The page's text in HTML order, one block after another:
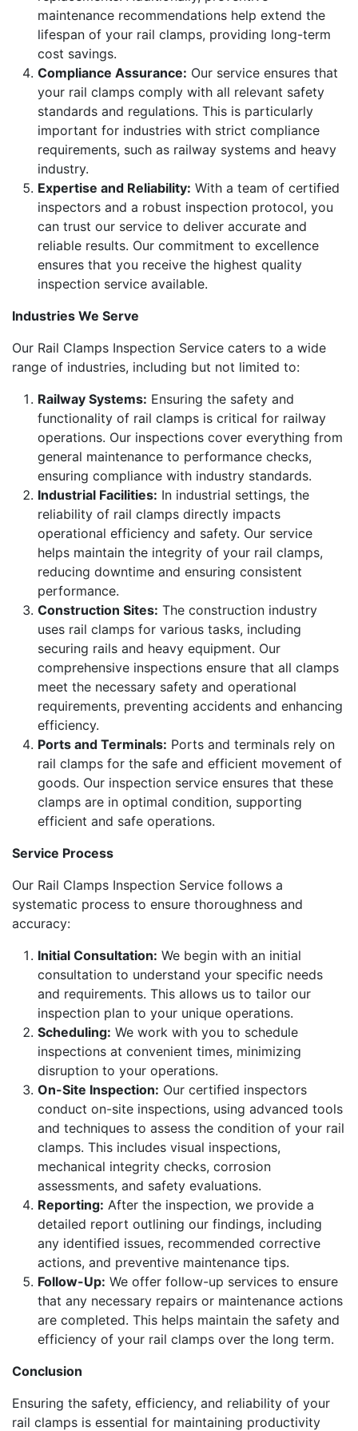
maintenance recommendations help extend the
lifespan of your rail clamps, providing long-term
cost savings.
Compliance Assurance: Our service ensures that
your rail clamps comply with all relevant safety
standards and regulations. This is particularly
important for industries with strict compliance
requirements, such as railway systems and heavy
industry.
Expertise and Reliability: With a team of certified
inspectors and a robust inspection protocol, you
can trust our service to deliver accurate and
reliable results. Our commitment to excellence
ensures that you receive the highest quality
inspection service available.
Industries We Serve
Our Rail Clamps Inspection Service caters to a wide
range of industries, including but not limited to:
Railway Systems: Ensuring the safety and
functionality of rail clamps is critical for railway
operations. Our inspections cover everything from
general maintenance to performance checks,
ensuring compliance with industry standards.
Industrial Facilities: In industrial settings, the
reliability of rail clamps directly impacts
operational efficiency and safety. Our service
helps maintain the integrity of your rail clamps,
reducing downtime and ensuring consistent
performance.
Construction Sites: The construction industry
uses rail clamps for various tasks, including
securing rails and heavy equipment. Our
comprehensive inspections ensure that all clamps
meet the necessary safety and operational
requirements, preventing accidents and enhancing
efficiency.
Ports and Terminals: Ports and terminals rely on
rail clamps for the safe and efficient movement of
goods. Our inspection service ensures that these
clamps are in optimal condition, supporting
efficient and safe operations.
Service Process
Our Rail Clamps Inspection Service follows a
systematic process to ensure thoroughness and
accuracy:
Initial Consultation: We begin with an initial
consultation to understand your specific needs
and requirements. This allows us to tailor our
inspection plan to your unique operations.
Scheduling: We work with you to schedule
inspections at convenient times, minimizing
disruption to your operations.
On-Site Inspection: Our certified inspectors
conduct on-site inspections, using advanced tools
and techniques to assess the condition of your rail
clamps. This includes visual inspections,
mechanical integrity checks, corrosion
assessments, and safety evaluations.
Reporting: After the inspection, we provide a
detailed report outlining our findings, including
any identified issues, recommended corrective
actions, and preventive maintenance tips.
Follow-Up: We offer follow-up services to ensure
that any necessary repairs or maintenance actions
are completed. This helps maintain the safety and
efficiency of your rail clamps over the long term.
Conclusion
Ensuring the safety, efficiency, and reliability of your
rail clamps is essential for maintaining productivity